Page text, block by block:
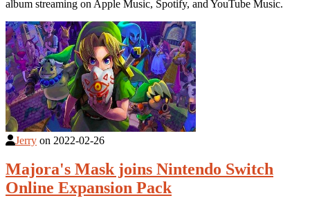
album streaming on Apple Music, Spotify, and YouTube Music.
Jerry on 2022-02-26
Majora's Mask joins Nintendo Switch
Online Expansion Pack